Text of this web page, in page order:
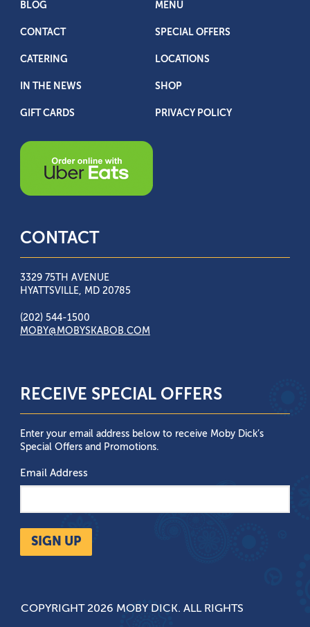
BLOG MENU
CONTACT SPECIAL OFFERS
CATERING LOCATIONS
IN THE NEWS SHOP
GIFT CARDS PRIVACY POLICY
CONTACT
3329 75TH AVENUE
HYATTSVILLE, MD 20785
(202) 544-1500
MOBY@MOBYSKABOB.COM
RECEIVE SPECIAL OFFERS
Enter your email address below to receive Moby Dick’s
Special Offers and Promotions.
Email Address
SIGN UP
COPYRIGHT 2026 MOBY DICK. ALL RIGHTS